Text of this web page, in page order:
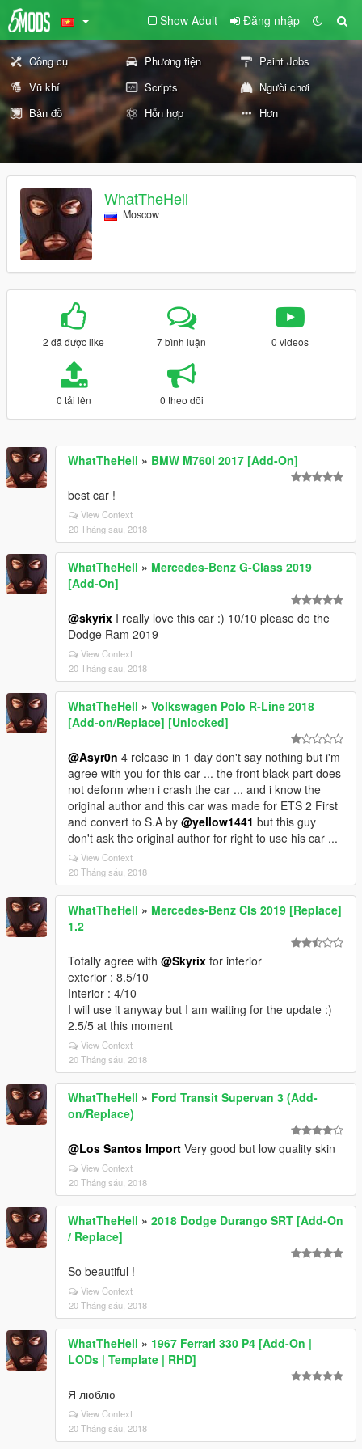
Show Adult Đăng nhập
Công cụ Phương tiện
Paint Jobs
Vũ khí
Scripts
Người chơi
Bản đồ
Hỗn hợp Hơn
WhatTheHell
Moscow
2 đã được like 7 bình luận 0 videos
0 tải lên 0 theo dõi
WhatTheHell » BMW M760i 2017 [Add-On]
best car !
View Context
20 Tháng sáu, 2018
WhatTheHell » Mercedes-Benz G-Class 2019
[Add-On]
@skyrix I really love this car :) 10/10 please do the
Dodge Ram 2019
View Context
20 Tháng sáu, 2018
WhatTheHell » Volkswagen Polo R-Line 2018
[Add-on/Replace] [Unlocked]
@Asyr0n 4 release in 1 day don't say nothing but i'm
agree with you for this car ... the front black part does
not deform when i crash the car ... and i know the
original author and this car was made for ETS 2 First
and convert to S.A by @yellow1441 but this guy
don't ask the original author for right to use his car ...
View Context
20 Tháng sáu, 2018
WhatTheHell » Mercedes-Benz Cls 2019 [Replace]
1.2
Totally agree with @Skyrix for interior
exterior : 8.5/10
Interior : 4/10
I will use it anyway but I am waiting for the update :)
2.5/5 at this moment
View Context
20 Tháng sáu, 2018
WhatTheHell » Ford Transit Supervan 3 (Add-
on/Replace)
@Los Santos Import Very good but low quality skin
View Context
20 Tháng sáu, 2018
WhatTheHell » 2018 Dodge Durango SRT [Add-On
/ Replace]
So beautiful !
View Context
20 Tháng sáu, 2018
WhatTheHell » 1967 Ferrari 330 P4 [Add-On |
LODs | Template | RHD]
Я люблю
View Context
20 Tháng sáu, 2018